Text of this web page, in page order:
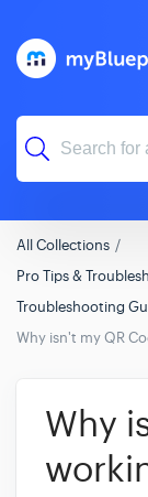
All Collections
Pro Tips &
Troubleshooting
Why isn't my QR
Why